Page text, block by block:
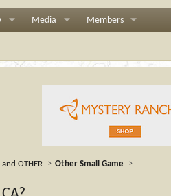
Media Members
and OTHER Other Small Game